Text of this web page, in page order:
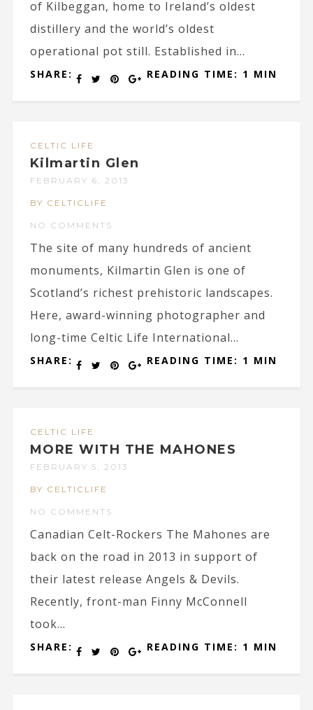
of Kilbeggan, home to Ireland’s oldest
distillery and the world’s oldest
operational pot still. Established in...
SHARE: READING TIME: 1 MIN
CELTIC LIFE
Kilmartin Glen
FEBRUARY 6, 2013
BY CELTICLIFE
NO COMMENTS
The site of many hundreds of ancient
monuments, Kilmartin Glen is one of
Scotland’s richest prehistoric landscapes.
Here, award-winning photographer and
long-time Celtic Life International...
SHARE: READING TIME: 1 MIN
CELTIC LIFE
MORE WITH THE MAHONES
FEBRUARY 5, 2013
BY CELTICLIFE
NO COMMENTS
Canadian Celt-Rockers The Mahones are
back on the road in 2013 in support of
their latest release Angels & Devils.
Recently, front-man Finny McConnell
took...
SHARE: READING TIME: 1 MIN